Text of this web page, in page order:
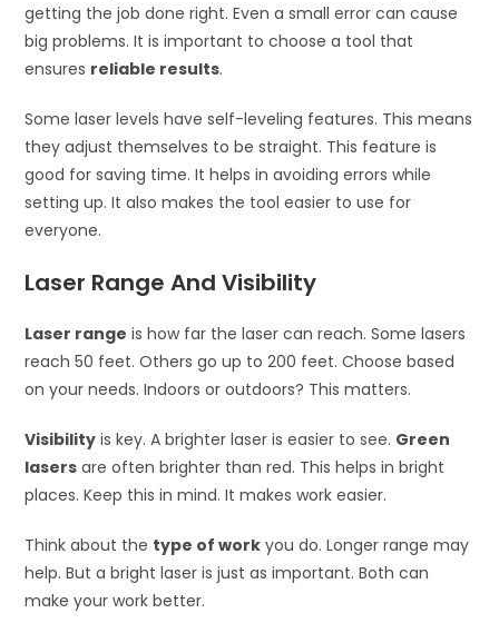
getting the job done right. Even a small error can cause
big problems. It is important to choose a tool that
ensures reliable results.
Some laser levels have self-leveling features. This means
they adjust themselves to be straight. This feature is
good for saving time. It helps in avoiding errors while
setting up. It also makes the tool easier to use for
everyone.
Laser Range And Visibility
Laser range is how far the laser can reach. Some lasers
reach 50 feet. Others go up to 200 feet. Choose based
on your needs. Indoors or outdoors? This matters.
Visibility is key. A brighter laser is easier to see. Green
lasers are often brighter than red. This helps in bright
places. Keep this in mind. It makes work easier.
Think about the type of work you do. Longer range may
help. But a bright laser is just as important. Both can
make your work better.